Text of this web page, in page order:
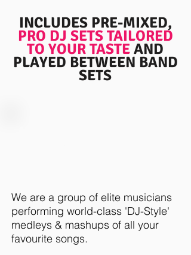
INCLUDES PRE-MIXED,
PRO DJ SETS TAILORED
TO YOUR TASTEAND
PLAYED BETWEEN BAND
SETS
We are a group of elite musicians
performing world-class 'DJ-Style'
medleys & mashups of all your
favourite songs.